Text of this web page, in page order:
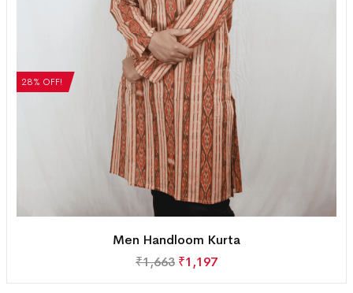
28% OFF!
Men Handloom Kurta
₹1,663 ₹1,197